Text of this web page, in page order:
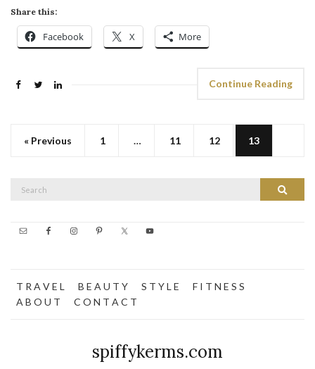
Share this:
Facebook X More
Continue Reading
« Previous 1 … 11 12 13
Search
Search
T R A V E L B E A U T Y S T Y L E
F I T N E S S
A B O U T
C O N T A C T
spiffykerms.com